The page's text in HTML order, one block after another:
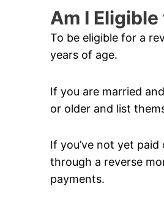
Am I
To be eligible for a
years of age.
If you are married
or older and list
If you’ve not yet
through a reverse
payments.